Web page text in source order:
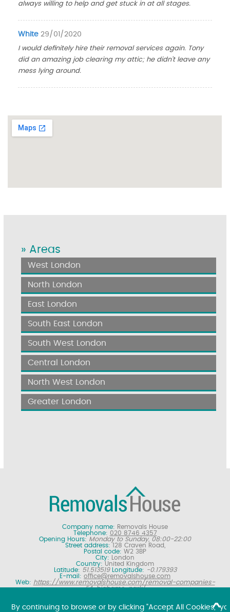
always willing to help and get stuck in at all stages.
White 29/01/2020
I would definitely hire their removal services again. Tony
did an amazing job clearing my attic; he didn't leave any
mess lying around.
» Areas
West London
North London
East London
South East London
South West London
Central London
North West London
Greater London
Company name: Removals House
Telephone: 020 8746 4357
Opening Hours: Monday to Sunday, 08:00-22:00
Street address:
128 Craven Road,
Postal code: W2 3BP
City:
London
Country: United Kingdom
Latitude: 51.513519 Longitude: -0.179393
E-mail: office@removalshouse.com
Web: https://www.removalshouse.com/removal-companies-
E4-highams-park/
free online removal quote for moving house.
By continuing to browse or by clicking "Accept All Cookies,"